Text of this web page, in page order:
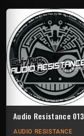
Audio Resistance 013
AUDIO RESISTANCE